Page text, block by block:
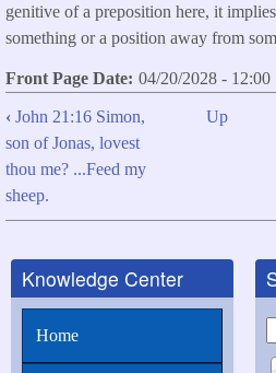
genitive of a preposition here, it
something or a position away from
Front Page Date 04/20/2028 - 12:00
Book
traversal
links
for
John
21:17
‹ John 21:16 Simon,
son of Jonas, lovest
thou me? ...Feed my
sheep.
Up
Knowledge Center
Home